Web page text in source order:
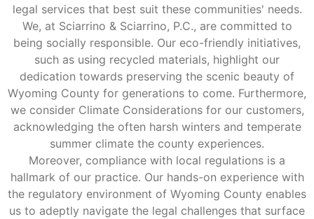
legal services that best suit these communities' needs.
We, at Sciarrino & Sciarrino, P.C., are committed to
being socially responsible. Our eco-friendly initiatives,
such as using recycled materials, highlight our
dedication towards preserving the scenic beauty of
Wyoming County for generations to come. Furthermore,
we consider Climate Considerations for our customers,
acknowledging the often harsh winters and temperate
summer climate the county experiences.
Moreover, compliance with local regulations is a
hallmark of our practice. Our hands-on experience with
the regulatory environment of Wyoming County enables
us to adeptly navigate the legal challenges that surface